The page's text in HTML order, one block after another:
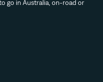
go in Australia, on-road or